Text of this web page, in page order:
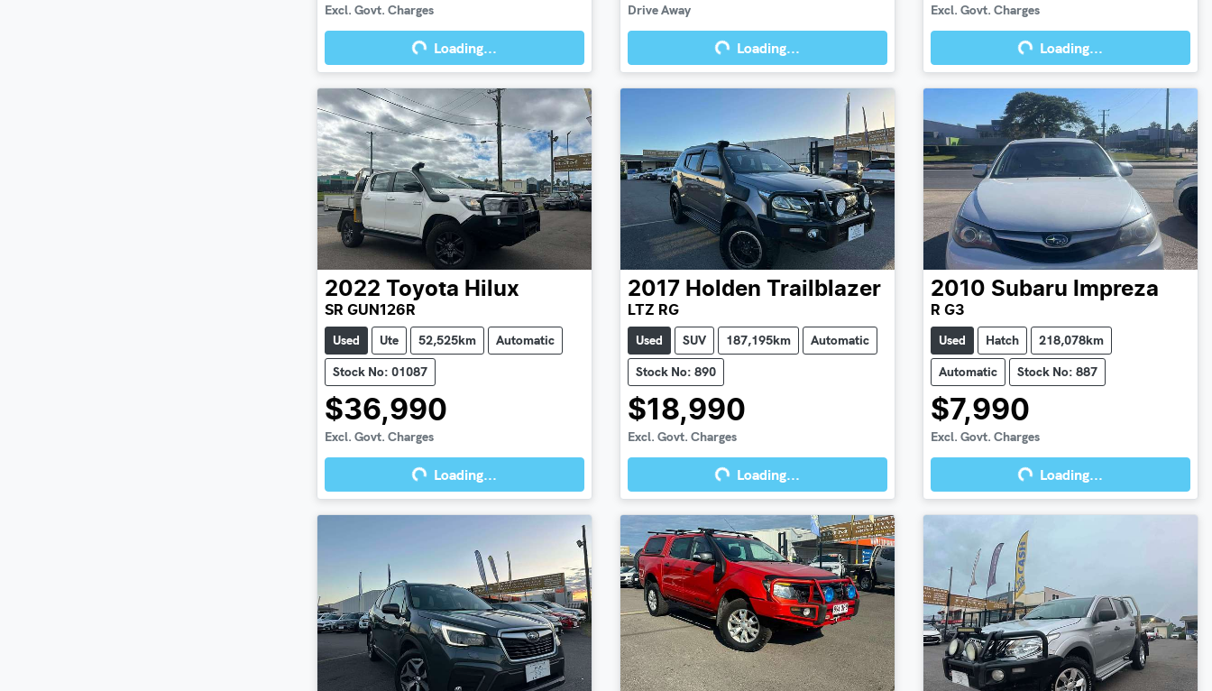
Excl. Govt. Charges
Loading... Loading...
Drive Away
Loading... Loading...
Excl. Govt. Charges
Loading... Loading...
2022 Toyota Hilux
SR GUN126R
Used Ute 52,525km
Automatic
Stock No: 01087
$36,990
Excl. Govt. Charges
Loading... Loading...
2017 Holden Trailblazer
LTZ RG
Used SUV 187,195km
Automatic
Stock No: 890
$18,990
Excl. Govt. Charges
Loading... Loading...
2010 Subaru Impreza
R G3
Used Hatch
218,078km
Automatic
Stock No: 887
$7,990
Excl. Govt. Charges
Loading... Loading...